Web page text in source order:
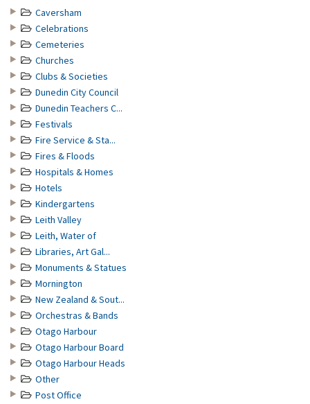
Caversham
Celebrations
Cemeteries
Churches
Clubs & Societies
Dunedin City Council
Dunedin Teachers C...
Festivals
Fire Service & Sta...
Fires & Floods
Hospitals & Homes
Hotels
Kindergartens
Leith Valley
Leith, Water of
Libraries, Art Gal...
Monuments & Statues
Mornington
New Zealand & Sout...
Orchestras & Bands
Otago Harbour
Otago Harbour Board
Otago Harbour Heads
Other
Post Office